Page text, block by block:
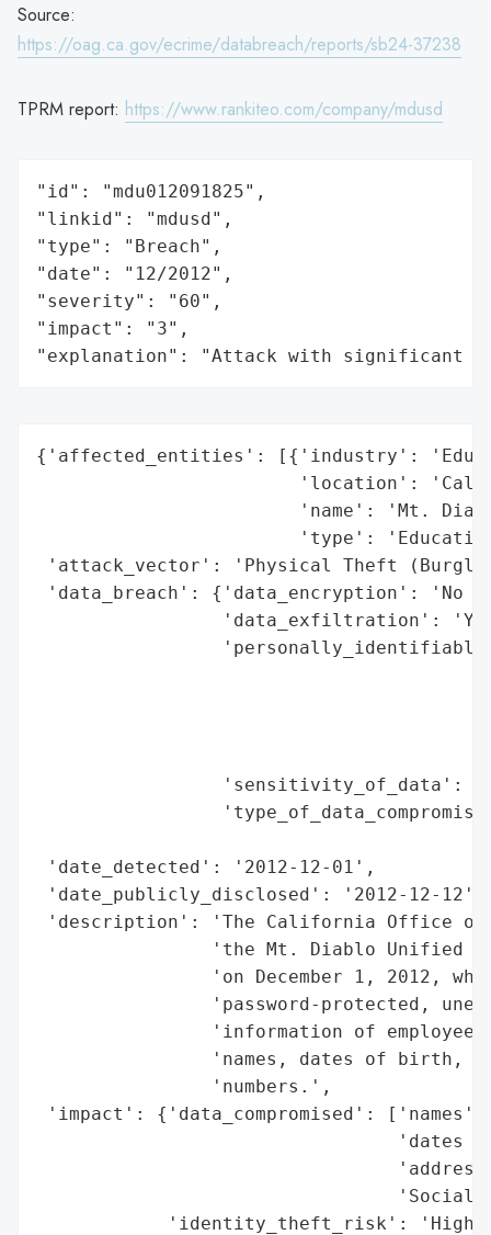
Source:
https://oag.ca.gov/ecrime/databreach/reports/sb24-37238
TPRM report: https://www.rankiteo.com/company/mdusd
"id": "mdu012091825",
"linkid": "mdusd",
"type": "Breach",
"date": "12/2012",
"severity": "60",
"impact": "3",
"explanation": "Attack with significant
{'affected_entities': [{'industry':
'location':
'name': 'Mt.
'type':
'attack_vector': 'Physical Theft
'data_breach': {'data_encryption': 'No
'data_exfiltration':
'sensitivity_of_data':
'date_detected': '2012-12-01',
'date_publicly_disclosed': '2012-12-12',
'description': 'The California Office of
'the Mt. Diablo Unified
'on December 1, 2012,
'password-protected,
'information of
'names, dates of birth,
                'numbers.',
'impact': {'data_compromised': ['names',
'dates
'Social
'identity_theft_risk': 'High